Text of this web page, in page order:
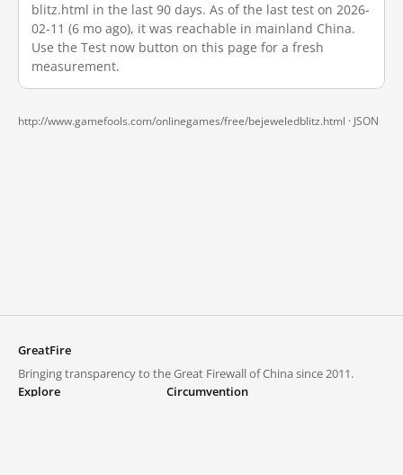
blitz.html in the last 90 days. As of the last test on 2026-
02-11 (6 mo ago), it was reachable in mainland China.
Use the Test now button on this page for a fresh
measurement.
http://www.gamefools.com/onlinegames/free/bejeweledblitz.html · JSON
GreatFire
Bringing transparency to the Great Firewall of China since 2011.
Explore
Circumvention